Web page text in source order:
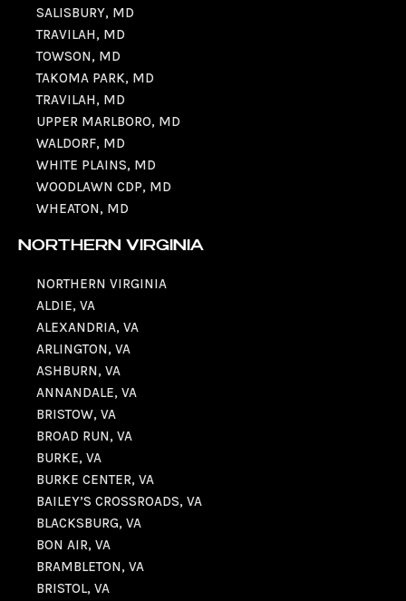
SALISBURY, MD
TRAVILAH, MD
TOWSON, MD
TAKOMA PARK, MD
TRAVILAH, MD
UPPER MARLBORO, MD
WALDORF, MD
WHITE PLAINS, MD
WOODLAWN CDP, MD
WHEATON, MD
NORTHERN VIRGINIA
NORTHERN VIRGINIA
ALDIE, VA
ALEXANDRIA, VA
ARLINGTON, VA
ASHBURN, VA
ANNANDALE, VA
BRISTOW, VA
BROAD RUN, VA
BURKE, VA
BURKE CENTER, VA
BAILEY’S CROSSROADS, VA
BLACKSBURG, VA
BON AIR, VA
BRAMBLETON, VA
BRISTOL, VA